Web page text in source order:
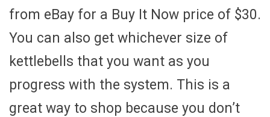
from eBay for a Buy It Now price of $30.
You can also get whichever size of
kettlebells that you want as you
progress with the system. This is a
great way to shop because you don’t